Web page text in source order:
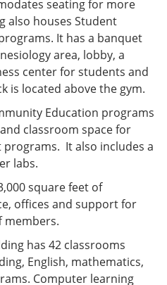
seating for more
also houses Student
It has a banquet
area, lobby, a
center for students and
is located above the gym.
Education programs
classroom space for
It also includes a
labs.
square feet of
offices and support for
members.
has 42 classrooms
English, mathematics,
Computer learning